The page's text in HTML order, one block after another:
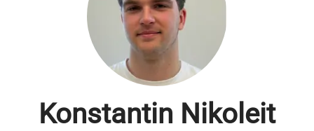
Konstantin Nikoleit